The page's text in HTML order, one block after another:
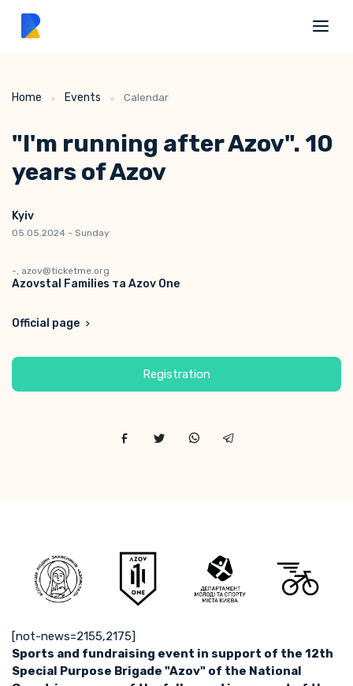
Home Events Calendar
"I'm running after Azov". 10
years of Azov
Kyiv
05.05.2024 - Sunday
-, azov@ticketme.org
Azovstal Families та Azov One
Official page
Registration
[not-news=2155,2175]
Sports and fundraising event in support of the 12th
Special Purpose Brigade "Azov" of the National